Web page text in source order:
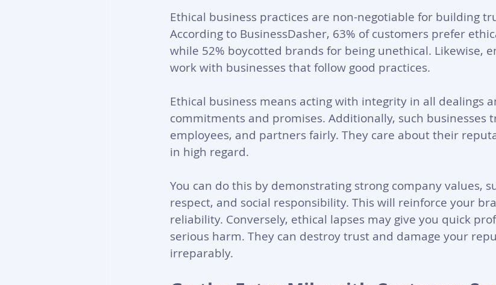
Ethical business practices are non-negotiable for building
According to BusinessDasher, 63% of customers prefer
while 52% boycotted brands for being unethical. Likewise,
work with businesses that follow good practices.
Ethical business means acting with integrity in all dealings
commitments and promises. Additionally, such businesses
employees, and partners fairly. They care about their
in high regard.
You can do this by demonstrating strong company values,
respect, and social responsibility. This will reinforce your
reliability. Conversely, ethical lapses may give you quick
serious harm. They can destroy trust and damage your
irreparably.